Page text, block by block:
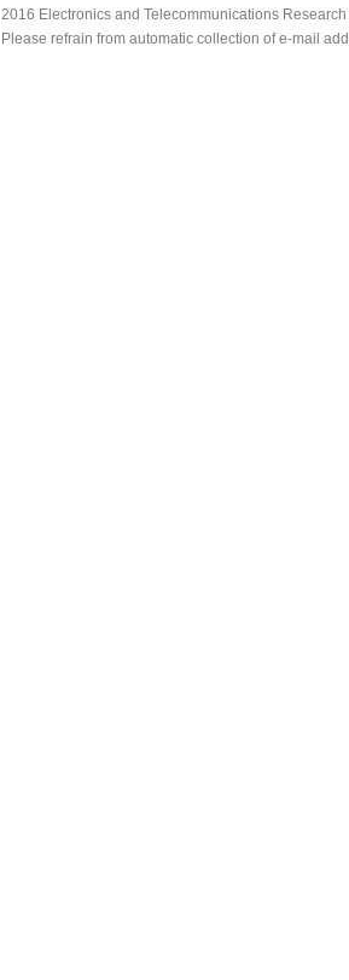
2016 Electronics and Telecommunications
Please refrain from automatic collection of e-mail